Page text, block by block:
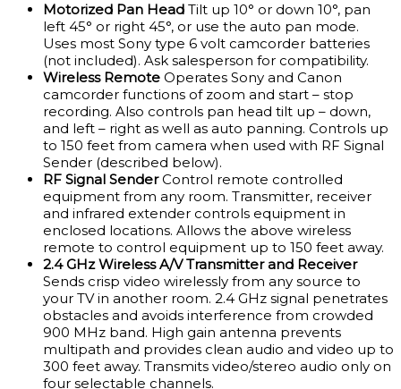
Motorized Pan Head Tilt up 10° or down 10°, pan
left 45° or right 45°, or use the auto pan mode.
Uses most Sony type 6 volt camcorder batteries
(not included). Ask salesperson for compatibility.
Wireless Remote Operates Sony and Canon
camcorder functions of zoom and start – stop
recording. Also controls pan head tilt up – down,
and left – right as well as auto panning. Controls up
to 150 feet from camera when used with RF Signal
Sender (described below).
RF Signal SenderControl remote controlled
equipment from any room. Transmitter, receiver
and infrared extender controls equipment in
enclosed locations. Allows the above wireless
remote to control equipment up to 150 feet away.
2.4 GHz Wireless A/V Transmitter and Receiver
Sends crisp video wirelessly from any source to
your TV in another room. 2.4 GHz signal penetrates
obstacles and avoids interference from crowded
900 MHz band. High gain antenna prevents
multipath and provides clean audio and video up to
300 feet away. Transmits video/stereo audio only on
four selectable channels.